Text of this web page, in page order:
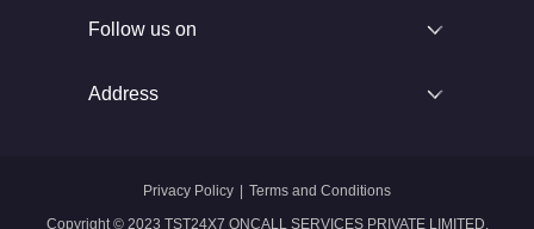
Follow us on
Address
Copyright © 2023 TST24X7 ONCALL SERVICES PRIVATE LIMITED.
Privacy Policy Terms and Conditions